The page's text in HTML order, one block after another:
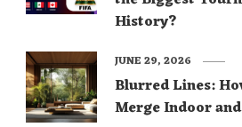
History?
Blurred Lines:
Merge Indoor
JUNE 29, 2026